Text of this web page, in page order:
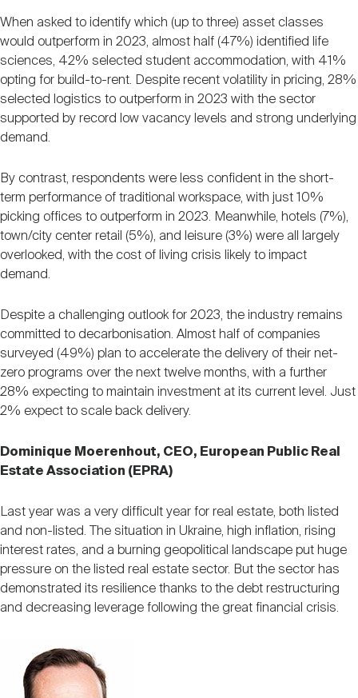
When asked to identify which (up to three) asset classes
would outperform in 2023, almost half (47%) identified life
sciences, 42% selected student accommodation, with 41%
opting for build-to-rent. Despite recent volatility in pricing, 28%
selected logistics to outperform in 2023 with the sector
supported by record low vacancy levels and strong underlying
demand.
By contrast, respondents were less confident in the short-
term performance of traditional workspace, with just 10%
picking offices to outperform in 2023. Meanwhile, hotels (7%),
town/city center retail (5%), and leisure (3%) were all largely
overlooked, with the cost of living crisis likely to impact
demand.
Despite a challenging outlook for 2023, the industry remains
committed to decarbonisation. Almost half of companies
surveyed (49%) plan to accelerate the delivery of their net-
zero programs over the next twelve months, with a further
28% expecting to maintain investment at its current level. Just
2% expect to scale back delivery.
Dominique Moerenhout, CEO, European Public Real
Estate Association (EPRA)
Last year was a very difficult year for real estate, both listed
and non-listed. The situation in Ukraine, high inflation, rising
interest rates, and a burning geopolitical landscape put huge
pressure on the listed real estate sector. But the sector has
demonstrated its resilience thanks to the debt restructuring
and decreasing leverage following the great financial crisis.